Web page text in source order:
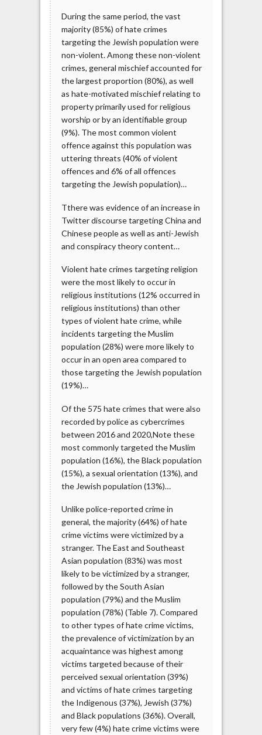
During the same period, the vast
majority (85%) of hate crimes
targeting the Jewish population were
non-violent. Among these non-violent
crimes, general mischief accounted for
the largest proportion (80%), as well
as hate-motivated mischief relating to
property primarily used for religious
worship or by an identifiable group
(9%). The most common violent
offence against this population was
uttering threats (40% of violent
offences and 6% of all offences
targeting the Jewish population)…
Tthere was evidence of an increase in
Twitter discourse targeting China and
Chinese people as well as anti-Jewish
and conspiracy theory content…
Violent hate crimes targeting religion
were the most likely to occur in
religious institutions (12% occurred in
religious institutions) than other
types of violent hate crime, while
incidents targeting the Muslim
population (28%) were more likely to
occur in an open area compared to
those targeting the Jewish population
(19%)…
Of the 575 hate crimes that were also
recorded by police as cybercrimes
between 2016 and 2020,Note these
most commonly targeted the Muslim
population (16%), the Black population
(15%), a sexual orientation (13%), and
the Jewish population (13%)…
Unlike police-reported crime in
general, the majority (64%) of hate
crime victims were victimized by a
stranger. The East and Southeast
Asian population (83%) was most
likely to be victimized by a stranger,
followed by the South Asian
population (79%) and the Muslim
population (78%) (Table 7). Compared
to other types of hate crime victims,
the prevalence of victimization by an
acquaintance was highest among
victims targeted because of their
perceived sexual orientation (39%)
and victims of hate crimes targeting
the Indigenous (37%), Jewish (37%)
and Black populations (36%). Overall,
very few (4%) hate crime victims were